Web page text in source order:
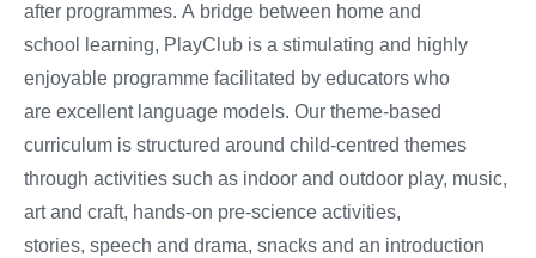
after programmes. A bridge between home and
school
learning, PlayClub is a stimulating and highly
enjoyable programme facilitated by educators who
are excellentlanguage models. Our theme-based
curriculum is structured around child-centred themes
through activities such as indoor and outdoor play, music,
art and craft, hands-on pre-science activities,
stories, speech and drama, snacks and an introduction